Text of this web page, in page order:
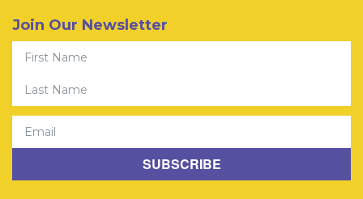
Join Our Newsletter
Email
First Name
SUBSCRIBE